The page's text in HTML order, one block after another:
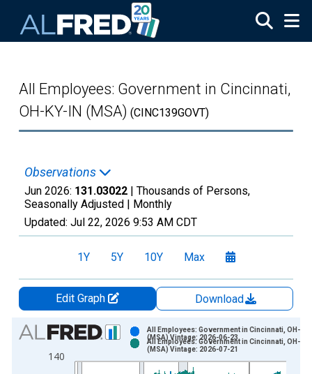
All Employees: Government in Cincinnati,
OH-KY-IN (MSA) (CINC139GOVT)
Observations
Jun 2026: 131.03022 | Thousands of Persons,
Seasonally Adjusted | Monthly
Updated: Jul 22, 2026 9:53 AM CDT
1Y 5Y 10Y Max
Edit Graph
Download
Chart
Bar chart with 2 data series.
View as data table, Chart
140
All Employees: Government in Cincinnati, OH-KY-
(MSA) Vintage: 2026-06-23
All Employees: Government in Cincinnati, OH-KY-
(MSA) Vintage: 2026-07-21